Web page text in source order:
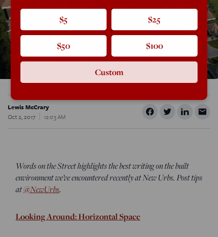
Lewis McCrary
Oct 2, 2017
12:03 AM
Words on the Street highlights the best writing on the built
environment we’ve encountered recently at New Urbs. Post tips
at@NewUrbs.
Looking Around: Horizontal Space
$5 $25
$50 $100
Custom